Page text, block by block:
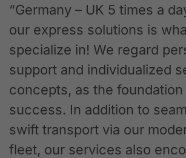
“Germany – UK 5 times a
our express solutions is
specialize in! We regard
support and individualized
concepts, as the
success. In addition to
swift transport via our
fleet, our services also